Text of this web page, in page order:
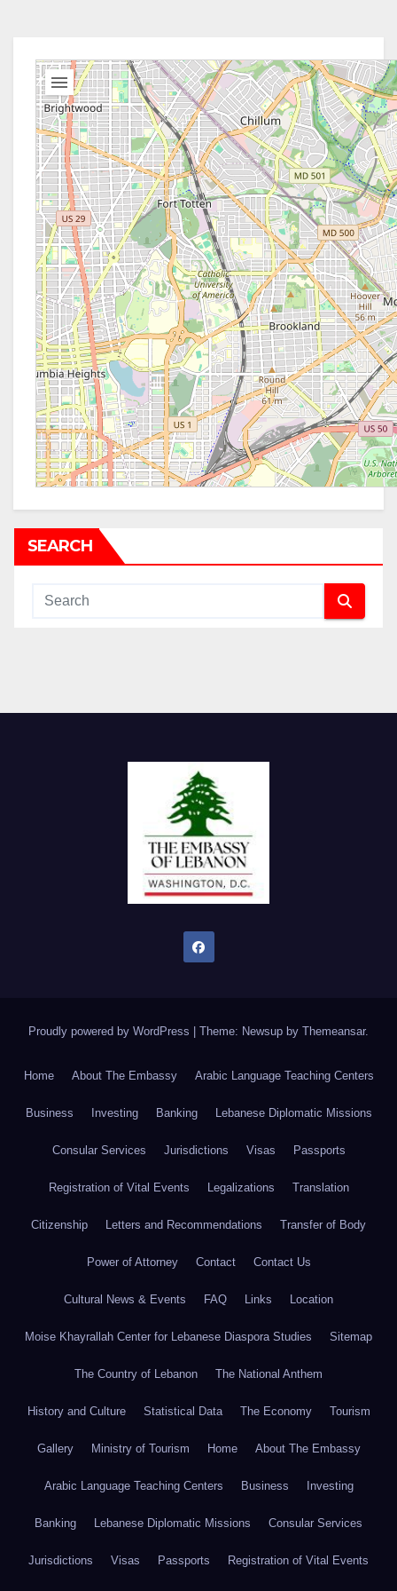
SEARCH
Proudly powered by WordPress Theme: Newsup by Themeansar.
Home About The Embassy Arabic Language Teaching Centers
Business Investing Banking Lebanese Diplomatic Missions
Consular Services Jurisdictions Visas Passports
Registration of Vital Events Legalizations Translation
Citizenship Letters and Recommendations Transfer of Body
Power of Attorney Contact Contact Us
Cultural News & Events FAQ Links Location
Moise Khayrallah Center for Lebanese Diaspora Studies Sitemap
The Country of Lebanon The National Anthem
History and Culture Statistical Data The Economy Tourism
Gallery Ministry of Tourism Home About The Embassy
Arabic Language Teaching Centers Business Investing
Banking Lebanese Diplomatic Missions Consular Services
Jurisdictions Visas Passports Registration of Vital Events